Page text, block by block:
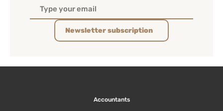
Newsletter subscription
Accountants